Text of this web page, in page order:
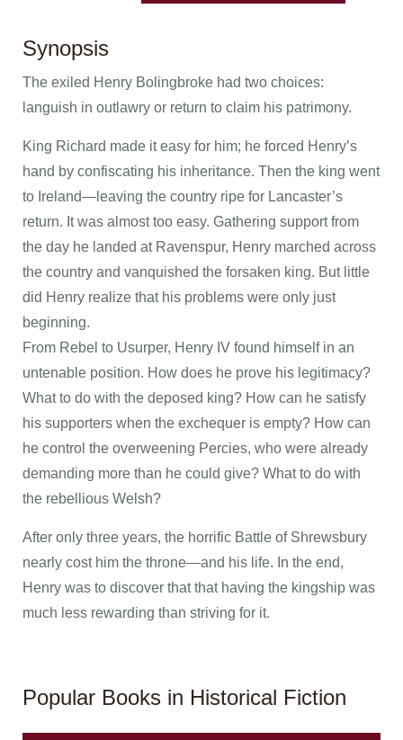
Synopsis
The exiled Henry Bolingbroke had two choices:
languish in outlawry or return to claim his patrimony.
King Richard made it easy for him; he forced Henry’s
hand by confiscating his inheritance. Then the king went
to Ireland—leaving the country ripe for Lancaster’s
return. It was almost too easy. Gathering support from
the day he landed at Ravenspur, Henry marched across
the country and vanquished the forsaken king. But little
did Henry realize that his problems were only just
beginning.
From Rebel to Usurper, Henry IV found himself in an
untenable position. How does he prove his legitimacy?
What to do with the deposed king? How can he satisfy
his supporters when the exchequer is empty? How can
he control the overweening Percies, who were already
demanding more than he could give? What to do with
the rebellious Welsh?
After only three years, the horrific Battle of Shrewsbury
nearly cost him the throne—and his life. In the end,
Henry was to discover that that having the kingship was
much less rewarding than striving for it.
Popular Books in Historical Fiction